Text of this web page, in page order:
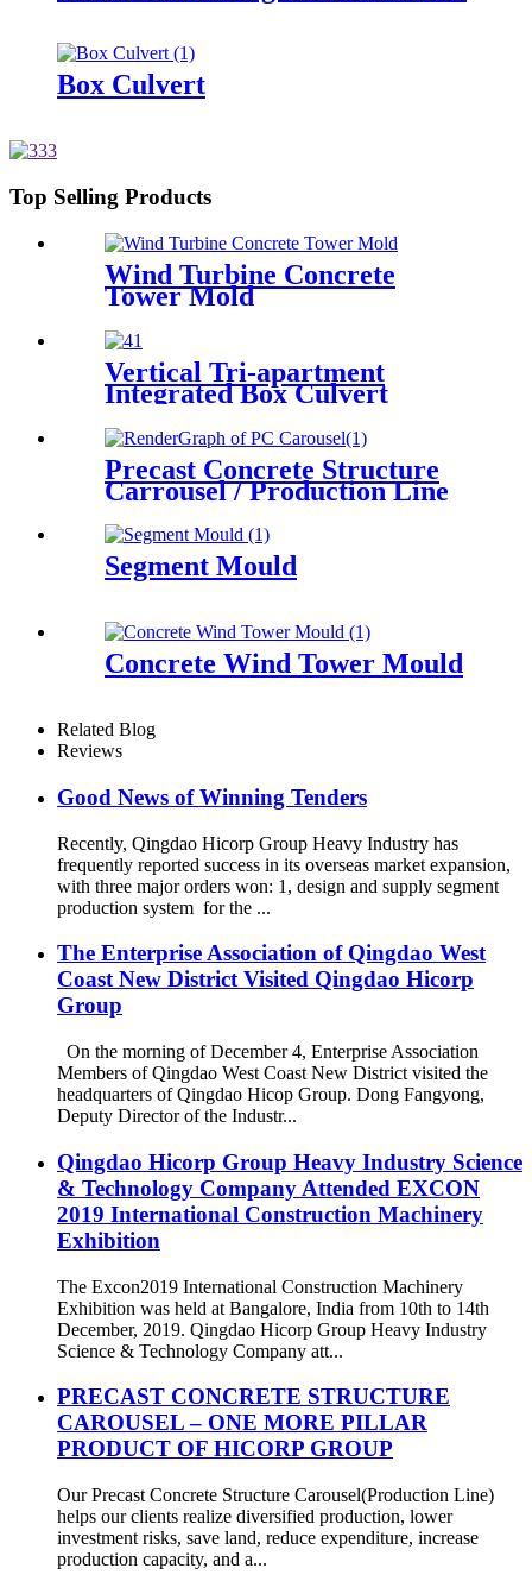
Box Culvert
Top Selling Products
Wind Turbine Concrete
Tower Mold
Vertical Tri-apartment
Integrated Box Culvert
Mould
Precast Concrete Structure
Carrousel / Production Line
Segment Mould
Concrete Wind Tower Mould
Related Blog
Reviews
Good News of Winning Tenders
Recently, Qingdao Hicorp Group Heavy Industry has
frequently reported success in its overseas market expansion,
with three major orders won: 1, design and supply segment
production system for the ...
The Enterprise Association of Qingdao West
Coast New District Visited Qingdao Hicorp
Group
On the morning of December 4, Enterprise Association
Members of Qingdao West Coast New District visited the
headquarters of Qingdao Hicop Group. Dong Fangyong,
Deputy Director of the Industr...
Qingdao Hicorp Group Heavy Industry Science
& Technology Company Attended EXCON
2019 International Construction Machinery
Exhibition
The Excon2019 International Construction Machinery
Exhibition was held at Bangalore, India from 10th to 14th
December, 2019. Qingdao Hicorp Group Heavy Industry
Science & Technology Company att...
PRECAST CONCRETE STRUCTURE
CAROUSEL – ONE MORE PILLAR
PRODUCT OF HICORP GROUP
Our Precast Concrete Structure Carousel(Production Line)
helps our clients realize diversified production, lower
investment risks, save land, reduce expenditure, increase
production capacity, and a...